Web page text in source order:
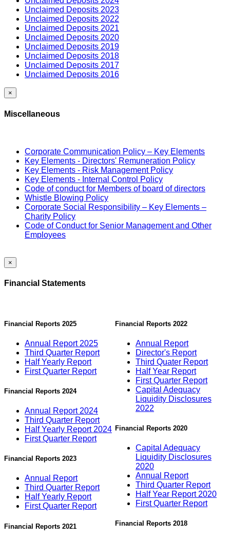
Unclaimed Deposits 2023
Unclaimed Deposits 2022
Unclaimed Deposits 2021
Unclaimed Deposits 2020
Unclaimed Deposits 2019
Unclaimed Deposits 2018
Unclaimed Deposits 2017
Unclaimed Deposits 2016
×
Miscellaneous
Corporate Communication Policy – Key Elements
Key Elements - Directors' Remuneration Policy
Key Elements - Risk Management Policy
Key Elements - Internal Control Policy
Code of conduct for Members of board of directors
Whistle Blowing Policy
Corporate Social Responsibility – Key Elements –
Charity Policy
Code of Conduct for Senior Management and Other
Employees
×
Financial Statements
Financial Reports 2025
Annual Report 2025
Third Quarter Report
Half Yearly Report
First Quarter Report
Financial Reports 2024
Annual Report 2024
Third Quarter Report
Half Yearly Report 2024
First Quarter Report
Financial Reports 2023
Annual Report
Third Quarter Report
Half Yearly Report
First Quarter Report
Financial Reports 2021
Financial Reports 2022
Annual Report
Director's Report
Third Quater Report
Half Year Report
First Quarter Report
Capital Adequacy
Liquidity Disclosures
2022
Financial Reports 2020
Capital Adequacy
Liquidity Disclosures
2020
Annual Report
Third Quarter Report
Half Year Report 2020
First Quarter Report
Financial Reports 2018